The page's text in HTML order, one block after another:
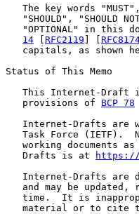
The key words
"SHOULD", "SHOULD
"OPTIONAL" in this
14 [RFC2119 ] [
capitals, as shown
Status of This Memo
This Internet-Draft
   provisions of
BCP 78
Internet-Drafts are
Task Force (IETF).
working documents
   Drafts is at
Internet-Drafts are
and may be updated,
time.  It is
material or to cite